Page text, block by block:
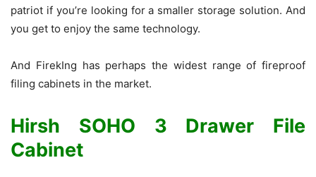
patriot if you’re looking for a smaller storage solution. And
you get to enjoy the same technology.
And FirekIng has perhaps the widest range of fireproof
filing cabinets in the market.
Hirsh SOHO 3 Drawer File
Cabinet